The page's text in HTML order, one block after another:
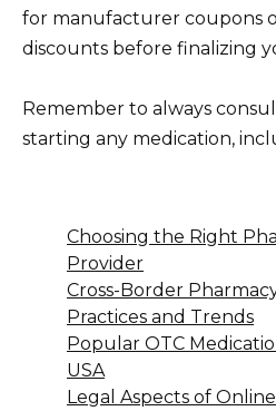
for manufacturer coupons
discounts before finalizing
Remember to always
starting any medication,
Choosing the Right
Provider
Cross-Border
Practices and Trends
Popular OTC
USA
Legal Aspects of Online